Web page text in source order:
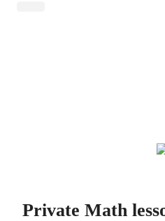
Private Math